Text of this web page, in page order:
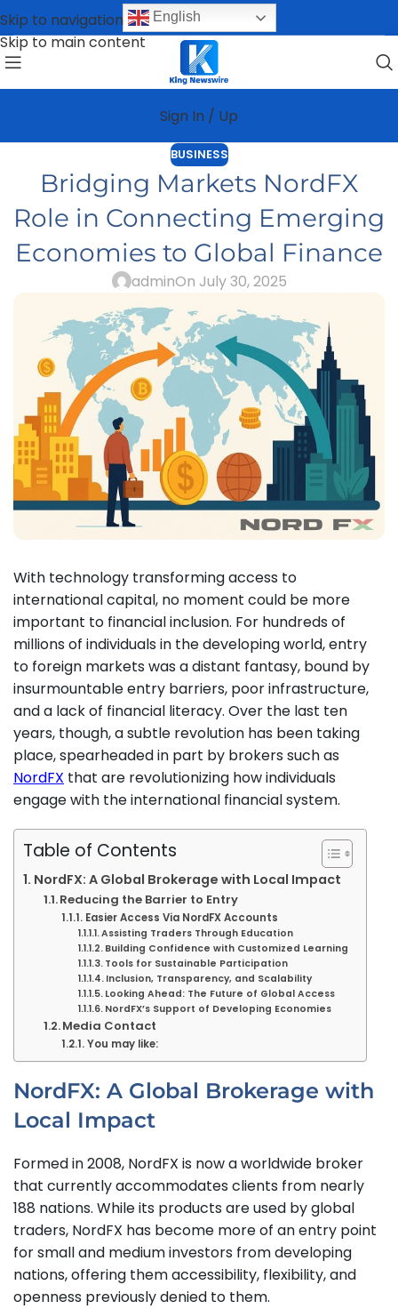
Skip to navigation
Skip to main content
English
Sign In / Up
BUSINESS
Bridging Markets NordFX
Role in Connecting Emerging
Economies to Global Finance
adminOn July 30, 2025
With technology transforming access to
international capital, no moment could be more
important to financial inclusion. For hundreds of
millions of individuals in the developing world, entry
to foreign markets was a distant fantasy, bound by
insurmountable entry barriers, poor infrastructure,
and a lack of financial literacy. Over the last ten
years, though, a subtle revolution has been taking
place, spearheaded in part by brokers such as
NordFX that are revolutionizing how individuals
engage with the international financial system.
Table of Contents
NordFX: A Global Brokerage with Local Impact
Reducing the Barrier to Entry
Easier Access Via NordFX Accounts
Assisting Traders Through Education
Building Confidence with Customized Learning
Tools for Sustainable Participation
Inclusion, Transparency, and Scalability
Looking Ahead: The Future of Global Access
NordFX’s Support of Developing Economies
Media Contact
You may like:
NordFX: A Global Brokerage with
Local Impact
Formed in 2008, NordFX is now a worldwide broker
that currently accommodates clients from nearly
188 nations. While its products are used by global
traders, NordFX has become more of an entry point
for small and medium investors from developing
nations, offering them accessibility, flexibility, and
openness previously denied to them.